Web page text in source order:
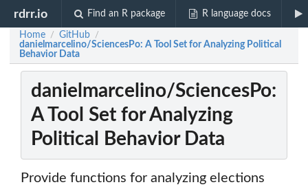
rdrr.io Find an R package R language docs
Home / GitHub /
danielmarcelino/SciencesPo: A Tool Set for Analyzing Political
Behavior Data
danielmarcelino/SciencesPo:
A Tool Set for Analyzing
Political Behavior Data
Provide functions for analyzing elections